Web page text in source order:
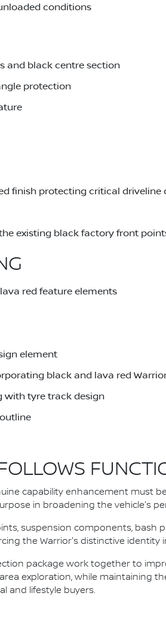
conditions
and black centre section
protection
finish protecting critical driveline
existing black factory front
red feature elements
element
black and lava red
with tyre track design
capability enhancement must
in broadening the vehicle's
suspension components, bash
the Warrior's distinctive identity
package work together to
exploration, while maintaining
and lifestyle buyers.